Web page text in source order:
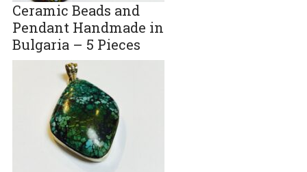
Ceramic Beads and
Pendant Handmade in
Bulgaria – 5 Pieces